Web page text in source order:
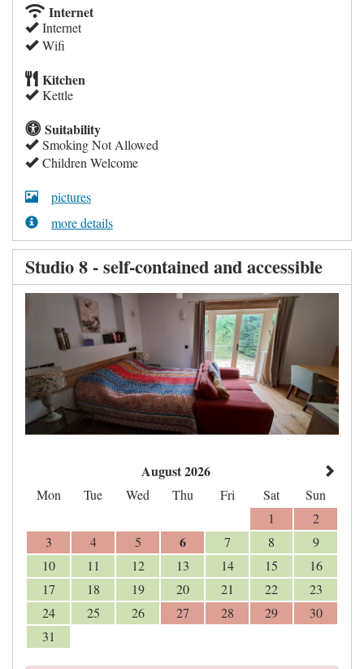
Internet
Internet
Wifi
Kitchen
Kettle
Suitability
Smoking Not Allowed
Children Welcome
pictures
more details
Studio 8 - self-contained and accessible
August 2026
Mon Tue Wed Thu Fri Sat
Sun
1
2
3
4 5 6 7 8
9
10
11 12 13 14 15
16
17
18 19 20 21 22
23
24
25 26 27 28 29
30
31